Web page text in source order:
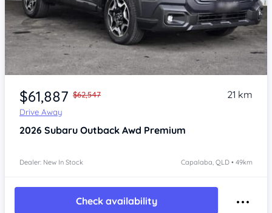
Item 1 of 4
$61,887 $62,547
Drive Away
21 km
2026 Subaru Outback Awd Premium
Dealer: New In Stock Capalaba, QLD • 49km
Check availability